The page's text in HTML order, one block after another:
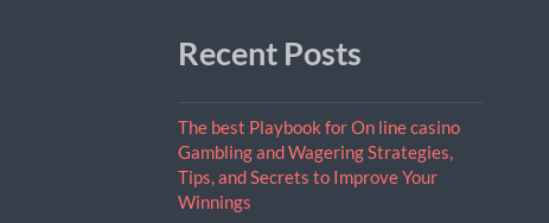
Recent Posts
The best Playbook for On line casino
Gambling and Wagering Strategies,
Tips, and Secrets to Improve Your
Winnings